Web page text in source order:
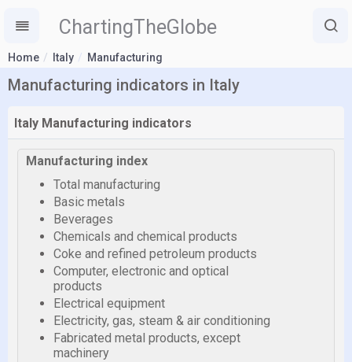
ChartingTheGlobe
Home Italy Manufacturing
Manufacturing indicators in Italy
Italy Manufacturing indicators
Manufacturing index
Total manufacturing
Basic metals
Beverages
Chemicals and chemical products
Coke and refined petroleum products
Computer, electronic and optical
products
Electrical equipment
Electricity, gas, steam & air conditioning
Fabricated metal products, except
machinery